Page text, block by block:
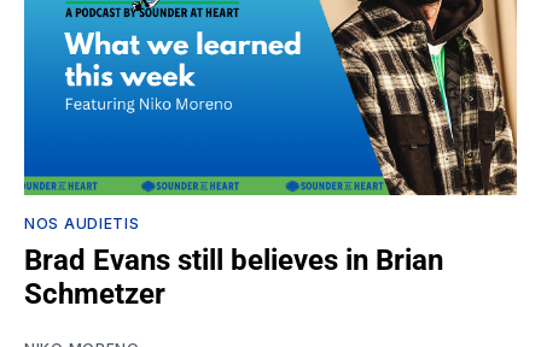
NOS AUDIETIS
Brad Evans still believes in Brian
Schmetzer